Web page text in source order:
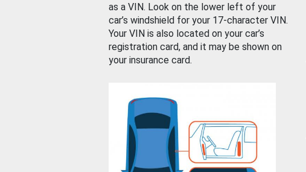
as a VIN. Look on the lower left of your
car’s windshield for your 17-character VIN.
Your VIN is also located on your car’s
registration card, and it may be shown on
your insurance card.